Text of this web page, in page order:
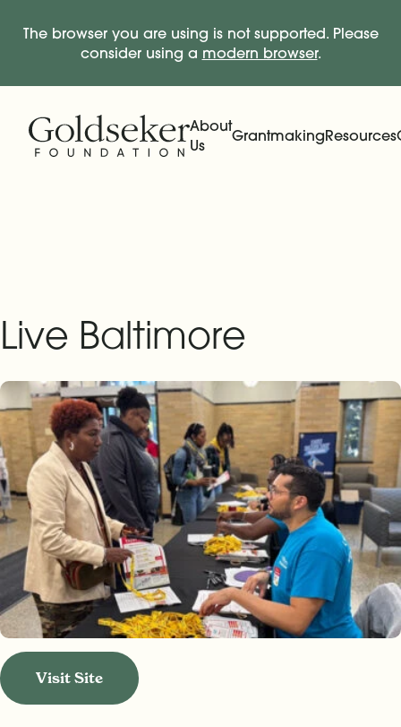
The browser you are using is not supported. Please
consider using a modern browser.
About
Us
GrantmakingResources
Live Baltimore
Visit Site